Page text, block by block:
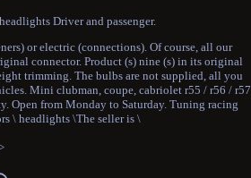
Driver and passenger.
or electric (connections). Of course, all our
connector. Product (s) nine (s) in its original
trimming. The bulbs are not supplied, all you
Mini clubman, coupe, cabriolet r55 / r56 / r57
Open from Monday to Saturday. Tuning racing
\ headlights \The seller is \